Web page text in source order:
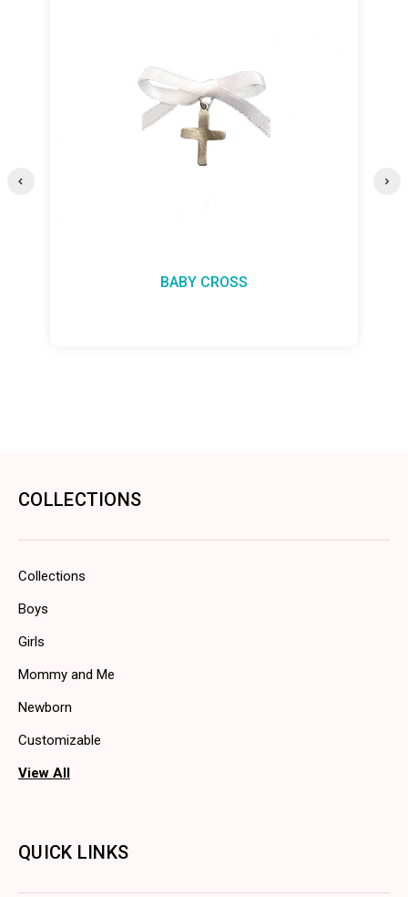
BABY CROSS
COLLECTIONS
Collections
Boys
Girls
Mommy and Me
Newborn
Customizable
View All
QUICK LINKS